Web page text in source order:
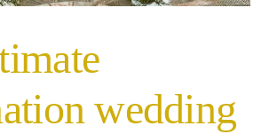
wedding